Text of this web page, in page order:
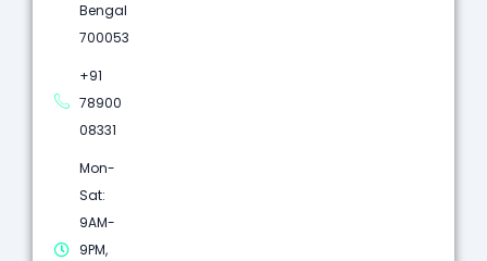
Bengal
700053
+91
78900
08331
Mon-
Sat:
9AM-
9PM,